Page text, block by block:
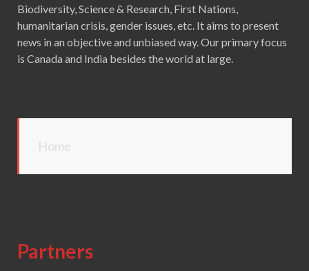
Biodiversity, Science & Research, First Nations,
humanitarian crisis, gender issues, etc. It aims to present
news in an objective and unbiased way. Our primary focus
is Canada and India besides the world at large.
Home
Partners